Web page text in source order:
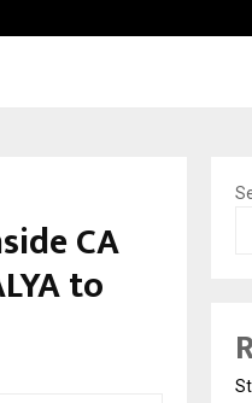
CA
to